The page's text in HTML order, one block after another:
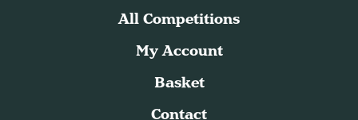
All Competitions
My Account
Basket
Contact